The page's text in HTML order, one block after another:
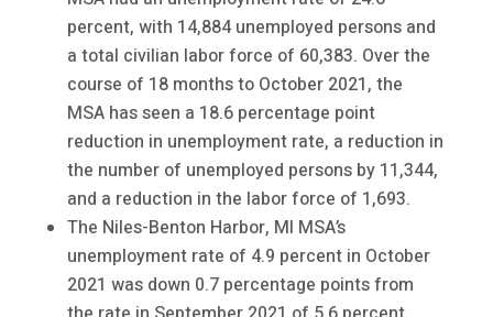
percent, with 14,884 unemployed persons and
a total civilian labor force of 60,383. Over the
course of 18 months to October 2021, the
MSA has seen a 18.6 percentage point
reduction in unemployment rate, a reduction in
the number of unemployed persons by 11,344,
and a reduction in the labor force of 1,693.
The Niles-Benton Harbor, MI MSA’s
unemployment rate of 4.9 percent in October
2021 was down 0.7 percentage points from